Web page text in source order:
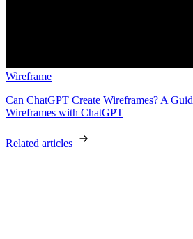
Wireframe
Can ChatGPT Create Wireframes? A
Wireframes with ChatGPT
Related articles